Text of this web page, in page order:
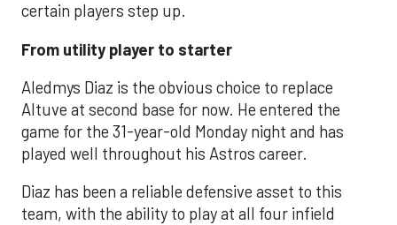
certain players step up.
From utility player to starter
Aledmys Diaz is the obvious choice to replace
Altuve at second base for now. He entered the
game for the 31-year-old Monday night and has
played well throughout his Astros career.
Diaz has been a reliable defensive asset to this
team, with the ability to play at all four infield